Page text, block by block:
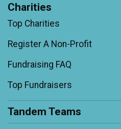
Charities
Top Charities
Register A Non-Profit
Fundraising FAQ
Top Fundraisers
Tandem Teams